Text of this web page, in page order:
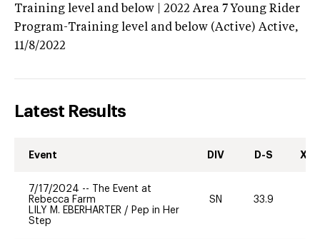
Training level and below | 2022 Area 7 Young Rider
Program-Training level and below (Active) Active,
11/8/2022
Latest Results
Event DIV D-S XC-
7/17/2024 --
The Event at
Rebecca Farm
LILY M. EBERHARTER / Pep in Her
Step
SN 33.9